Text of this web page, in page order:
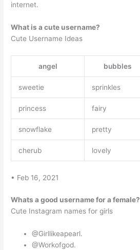
internet.
What is a cute username?
Cute Username Ideas
angel bubbles
sweetie sprinkles
princess fairy
snowflake pretty
cherub lovely
• Feb 16, 2021
Whats a good username for a female?
Cute Instagram names for girls
@Girllikeapearl.
@Workofgod.